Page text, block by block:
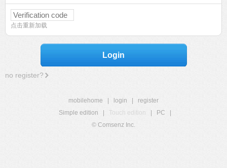
点击重新加载
Login
no register?
mobilehome login
register
Simple edition
Touch edition PC
© Comsenz Inc.